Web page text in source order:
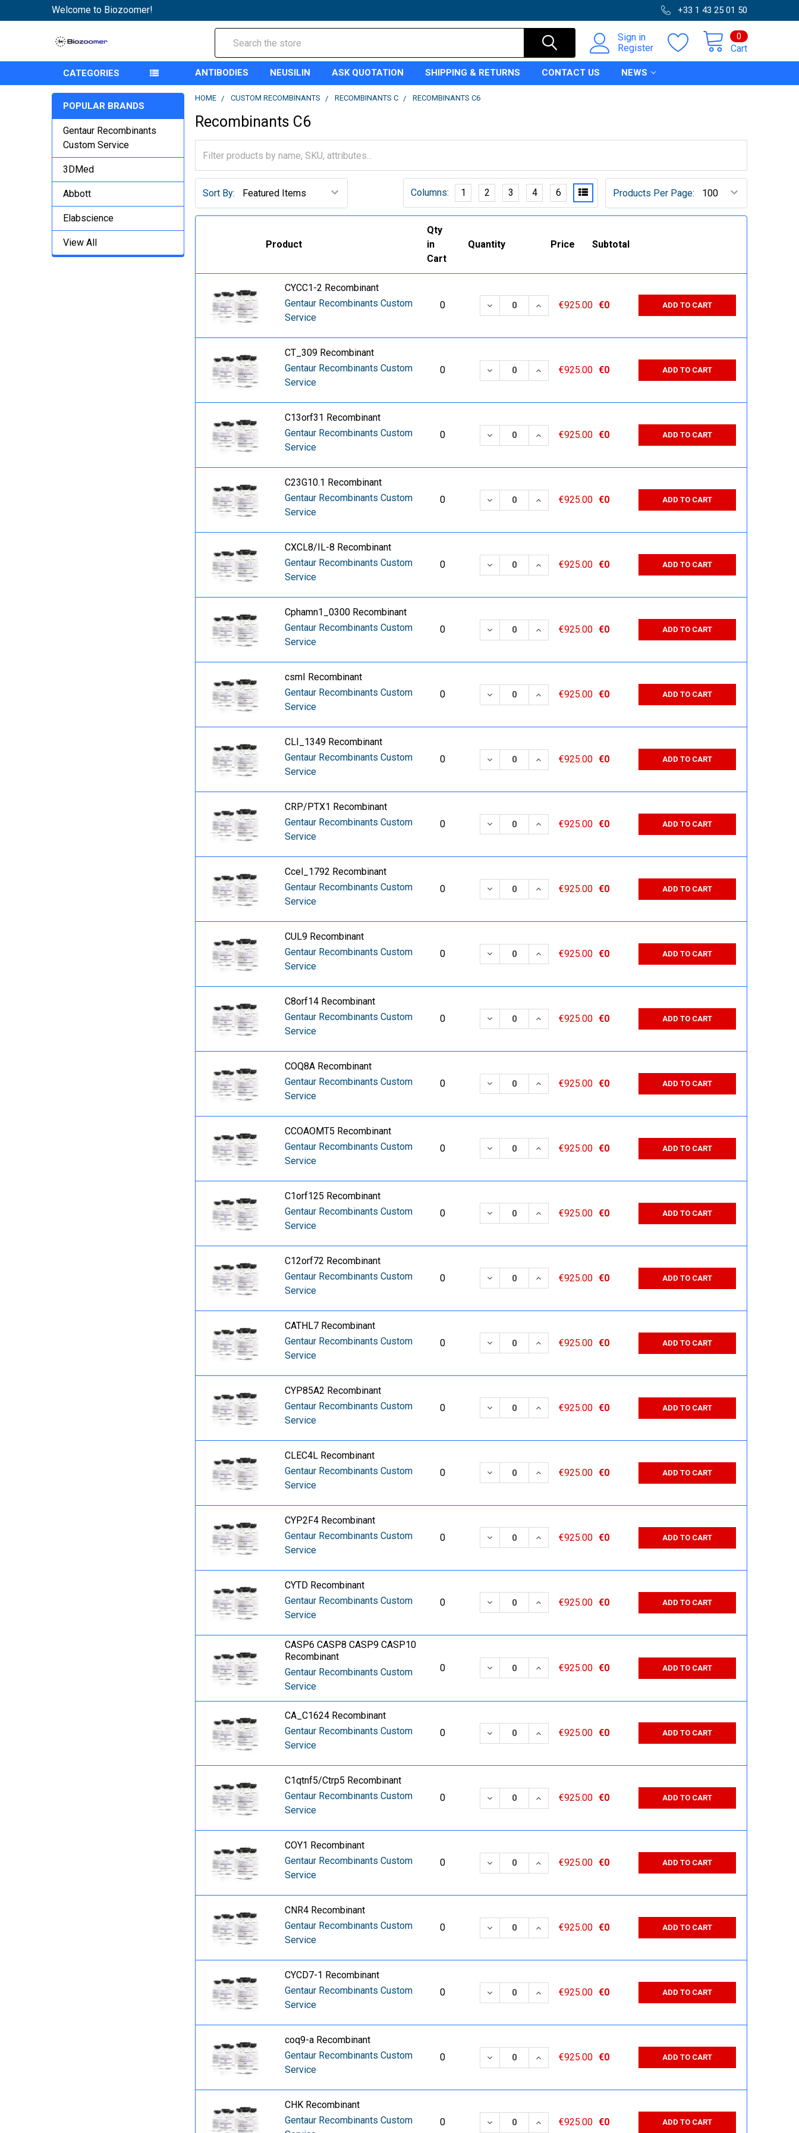
Welcome to Biozoomer! +33 1 43 25 01 50
Sign in
Register
Cart
0
CATEGORIES ANTIBODIES NEUSILIN ASK QUOTATION SHIPPING & RETURNS CONTACT US NEWS
POPULAR BRANDS
Gentaur Recombinants
Custom Service
3DMed
Abbott
Elabscience
View All
HOME CUSTOM RECOMBINANTS RECOMBINANTS C RECOMBINANTS C6
Recombinants C6
Sort By: Products Per Page:
Columns: 1 2 3 4 6
Product
Qty
in
Cart
Quantity Price Subtotal
CYCC1-2 Recombinant
Gentaur Recombinants Custom
Service
0 DECREASE QUANTITY:
INCREASE QUANTITY:
€925.00 €0 ADD TO CART
CT_309 Recombinant
Gentaur Recombinants Custom
Service
0 DECREASE QUANTITY:
INCREASE QUANTITY:
€925.00 €0 ADD TO CART
C13orf31 Recombinant
Gentaur Recombinants Custom
Service
0 DECREASE QUANTITY:
INCREASE QUANTITY:
€925.00 €0 ADD TO CART
C23G10.1 Recombinant
Gentaur Recombinants Custom
Service
0 DECREASE QUANTITY:
INCREASE QUANTITY:
€925.00 €0 ADD TO CART
CXCL8/IL-8 Recombinant
Gentaur Recombinants Custom
Service
0 DECREASE QUANTITY:
INCREASE QUANTITY:
€925.00 €0 ADD TO CART
Cphamn1_0300 Recombinant
Gentaur Recombinants Custom
Service
0 DECREASE QUANTITY:
INCREASE QUANTITY:
€925.00 €0 ADD TO CART
csmI Recombinant
Gentaur Recombinants Custom
Service
0 DECREASE QUANTITY:
INCREASE QUANTITY:
€925.00 €0 ADD TO CART
CLI_1349 Recombinant
Gentaur Recombinants Custom
Service
0 DECREASE QUANTITY:
INCREASE QUANTITY:
€925.00 €0 ADD TO CART
CRP/PTX1 Recombinant
Gentaur Recombinants Custom
Service
0 DECREASE QUANTITY:
INCREASE QUANTITY:
€925.00 €0 ADD TO CART
Ccel_1792 Recombinant
Gentaur Recombinants Custom
Service
0 DECREASE QUANTITY:
INCREASE QUANTITY:
€925.00 €0 ADD TO CART
CUL9 Recombinant
Gentaur Recombinants Custom
Service
0 DECREASE QUANTITY:
INCREASE QUANTITY:
€925.00 €0 ADD TO CART
C8orf14 Recombinant
Gentaur Recombinants Custom
Service
0 DECREASE QUANTITY:
INCREASE QUANTITY:
€925.00 €0 ADD TO CART
COQ8A Recombinant
Gentaur Recombinants Custom
Service
0 DECREASE QUANTITY:
INCREASE QUANTITY:
€925.00 €0 ADD TO CART
CCOAOMT5 Recombinant
Gentaur Recombinants Custom
Service
0 DECREASE QUANTITY:
INCREASE QUANTITY:
€925.00 €0 ADD TO CART
C1orf125 Recombinant
Gentaur Recombinants Custom
Service
0 DECREASE QUANTITY:
INCREASE QUANTITY:
€925.00 €0 ADD TO CART
C12orf72 Recombinant
Gentaur Recombinants Custom
Service
0 DECREASE QUANTITY:
INCREASE QUANTITY:
€925.00 €0 ADD TO CART
CATHL7 Recombinant
Gentaur Recombinants Custom
Service
0 DECREASE QUANTITY:
INCREASE QUANTITY:
€925.00 €0 ADD TO CART
CYP85A2 Recombinant
Gentaur Recombinants Custom
Service
0 DECREASE QUANTITY:
INCREASE QUANTITY:
€925.00 €0 ADD TO CART
CLEC4L Recombinant
Gentaur Recombinants Custom
Service
0 DECREASE QUANTITY:
INCREASE QUANTITY:
€925.00 €0 ADD TO CART
CYP2F4 Recombinant
Gentaur Recombinants Custom
Service
0 DECREASE QUANTITY:
INCREASE QUANTITY:
€925.00 €0 ADD TO CART
CYTD Recombinant
Gentaur Recombinants Custom
Service
0 DECREASE QUANTITY:
INCREASE QUANTITY:
€925.00 €0 ADD TO CART
CASP6 CASP8 CASP9 CASP10
Recombinant
Gentaur Recombinants Custom
Service
0 DECREASE QUANTITY:
INCREASE QUANTITY:
€925.00 €0 ADD TO CART
CA_C1624 Recombinant
Gentaur Recombinants Custom
Service
0 DECREASE QUANTITY:
INCREASE QUANTITY:
€925.00 €0 ADD TO CART
C1qtnf5/Ctrp5 Recombinant
Gentaur Recombinants Custom
Service
0 DECREASE QUANTITY:
INCREASE QUANTITY:
€925.00 €0 ADD TO CART
COY1 Recombinant
Gentaur Recombinants Custom
Service
0 DECREASE QUANTITY:
INCREASE QUANTITY:
€925.00 €0 ADD TO CART
CNR4 Recombinant
Gentaur Recombinants Custom
Service
0 DECREASE QUANTITY:
INCREASE QUANTITY:
€925.00 €0 ADD TO CART
CYCD7-1 Recombinant
Gentaur Recombinants Custom
Service
0 DECREASE QUANTITY:
INCREASE QUANTITY:
€925.00 €0 ADD TO CART
coq9-a Recombinant
Gentaur Recombinants Custom
Service
0 DECREASE QUANTITY:
INCREASE QUANTITY:
€925.00 €0 ADD TO CART
CHK Recombinant
Gentaur Recombinants Custom
0 DECREASE QUANTITY:
INCREASE QUANTITY:
€925.00 €0 ADD TO CART